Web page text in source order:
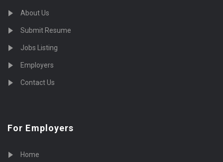
About Us
Submit Resume
Jobs Listing
Employers
Contact Us
For Employers
Home